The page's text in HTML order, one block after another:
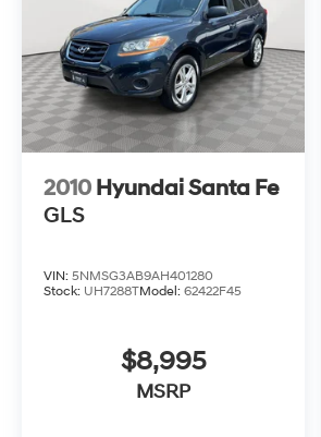
2010 Hyundai Santa Fe
GLS
VIN: 5NMSG3AB9AH401280
Stock: UH7288TModel: 62422F45
$8,995
MSRP